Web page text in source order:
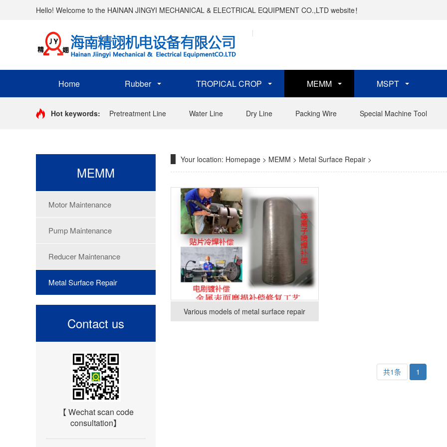
Hello! Welcome to the HAINAN JINGYI MECHANICAL & ELECTRICAL EQUIPMENT CO.,LTD website！
Home Rubber TROPICAL CROP MEMM MSPT
Hot keywords: Pretreatment Line Water Line Dry Line Packing Wire Special Machine Tool
MEMM
Motor Maintenance
Pump Maintenance
Reducer Maintenance
Metal Surface Repair
Contact us
【 Wechat scan code
consultation】
Your location: Homepage > MEMM > Metal Surface Repair >
Various models of metal surface repair
共1条 1